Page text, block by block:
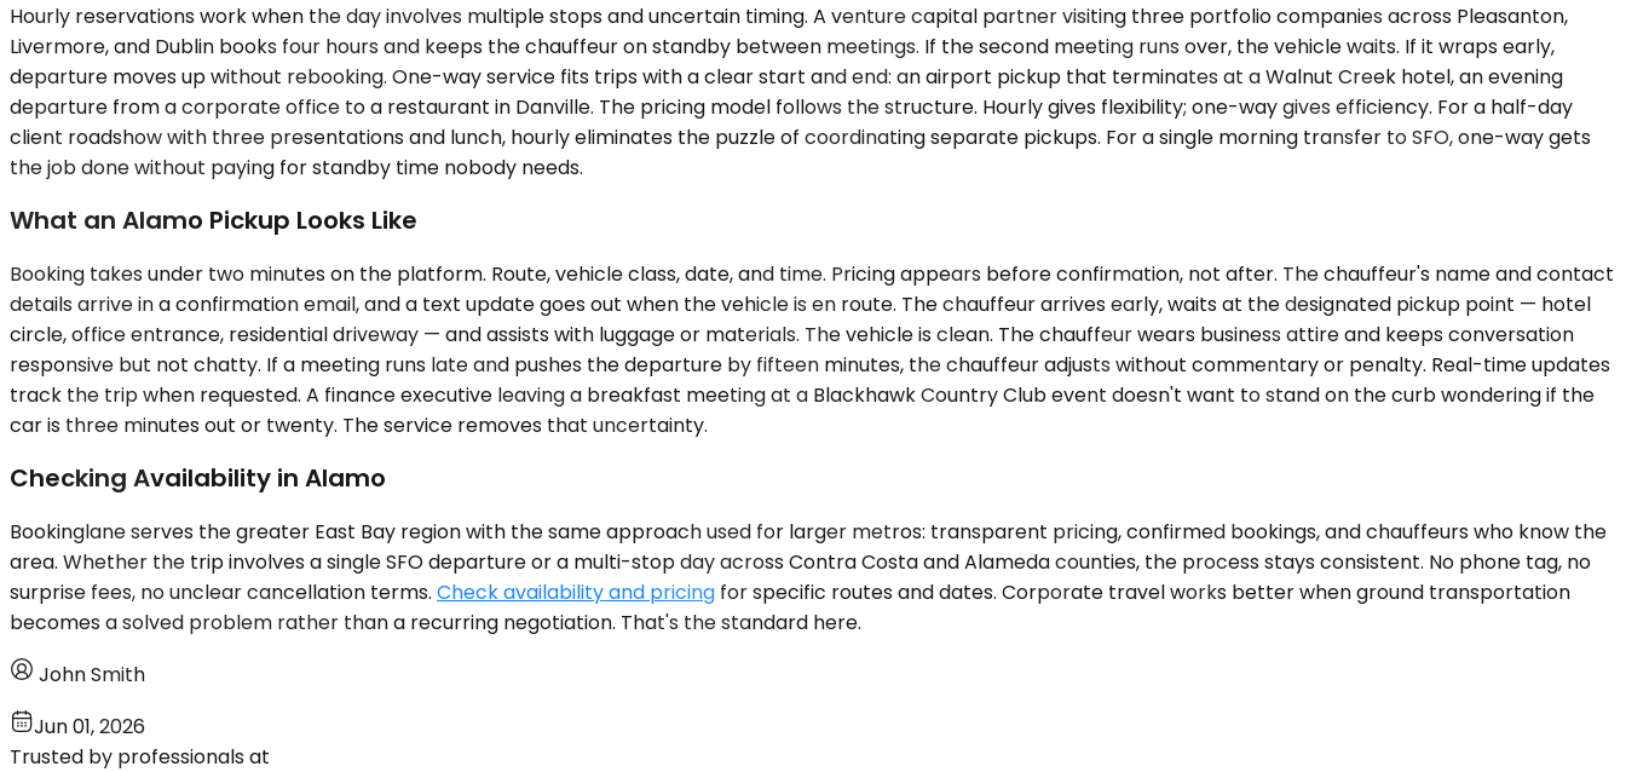
Hourly reservations work when the day involves multiple stops and uncertain timing. A venture capital partner visiting three portfolio companies across Pleasanton,
Livermore, and Dublin books four hours and keeps the chauffeur on standby between meetings. If the second meeting runs over, the vehicle waits. If it wraps early,
departure moves up without rebooking. One-way service fits trips with a clear start and end: an airport pickup that terminates at a Walnut Creek hotel, an evening
departure from a corporate office to a restaurant in Danville. The pricing model follows the structure. Hourly gives flexibility; one-way gives efficiency. For a half-day
client roadshow with three presentations and lunch, hourly eliminates the puzzle of coordinating separate pickups. For a single morning transfer to SFO, one-way gets
the job done without paying for standby time nobody needs.
What an Alamo Pickup Looks Like
Booking takes under two minutes on the platform. Route, vehicle class, date, and time. Pricing appears before confirmation, not after. The chauffeur's name and contact
details arrive in a confirmation email, and a text update goes out when the vehicle is en route. The chauffeur arrives early, waits at the designated pickup point — hotel
circle, office entrance, residential driveway — and assists with luggage or materials. The vehicle is clean. The chauffeur wears business attire and keeps conversation
responsive but not chatty. If a meeting runs late and pushes the departure by fifteen minutes, the chauffeur adjusts without commentary or penalty. Real-time updates
track the trip when requested. A finance executive leaving a breakfast meeting at a Blackhawk Country Club event doesn't want to stand on the curb wondering if the
car is three minutes out or twenty. The service removes that uncertainty.
Checking Availability in Alamo
Bookinglane serves the greater East Bay region with the same approach used for larger metros: transparent pricing, confirmed bookings, and chauffeurs who know the
area. Whether the trip involves a single SFO departure or a multi-stop day across Contra Costa and Alameda counties, the process stays consistent. No phone tag, no
surprise fees, no unclear cancellation terms. Check availability and pricing for specific routes and dates. Corporate travel works better when ground transportation
becomes a solved problem rather than a recurring negotiation. That's the standard here.
John Smith
Jun 01, 2026
Trusted by professionals at